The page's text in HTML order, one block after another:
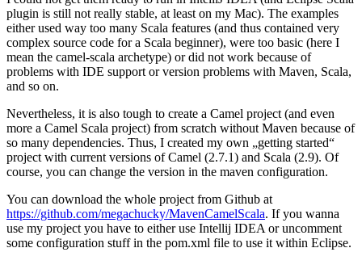
plugin is still not really stable, at least on my Mac). The examples
either used way too many Scala features (and thus contained very
complex source code for a Scala beginner), were too basic (here I
mean the camel-scala archetype) or did not work because of
problems with IDE support or version problems with Maven, Scala,
and so on.
Nevertheless, it is also tough to create a Camel project (and even
more a Camel Scala project) from scratch without Maven because of
so many dependencies. Thus, I created my own „getting started“
project with current versions of Camel (2.7.1) and Scala (2.9). Of
course, you can change the version in the maven configuration.
You can download the whole project from Github at
https://github.com/megachucky/MavenCamelScala. If you wanna
use my project you have to either use Intellij IDEA or uncomment
some configuration stuff in the pom.xml file to use it within Eclipse.